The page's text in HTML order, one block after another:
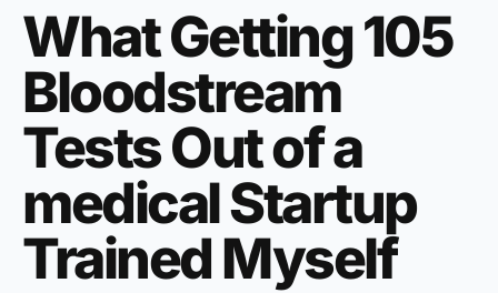
What Getting 105
Bloodstream
Tests Out of a
medical Startup
Trained Myself